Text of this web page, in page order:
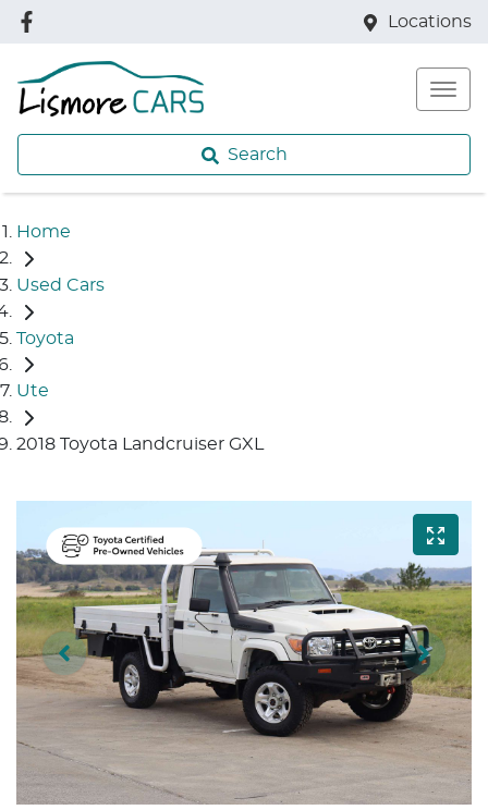
Locations
Search
Home
Used Cars
Toyota
Ute
2018 Toyota Landcruiser GXL